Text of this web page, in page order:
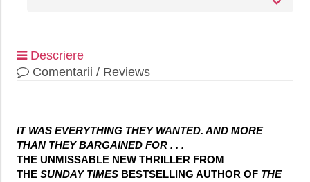
Descriere
Comentarii / Reviews
IT WAS EVERYTHING THEY WANTED. AND MORE
THAN THEY BARGAINED FOR . . .
THE UNMISSABLE NEW THRILLER FROM
THE SUNDAY TIMESBESTSELLING AUTHOR OF THE